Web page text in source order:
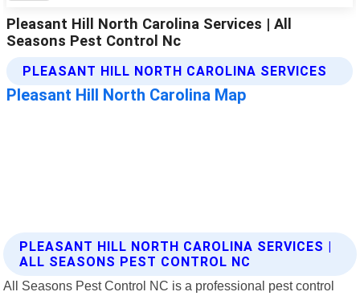
PLEASANT HILL NORTH CAROLINA SERVICES |
ALL SEASONS PEST CONTROL NC
All Seasons Pest Control NC is a professional pest control